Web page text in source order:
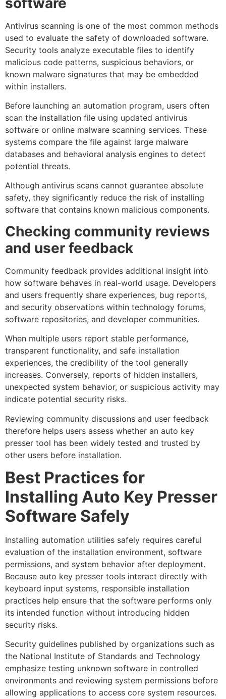
Antivirus scanning is one of the most common methods
used to evaluate the safety of downloaded software.
Security tools analyze executable files to identify
malicious code patterns, suspicious behaviors, or
known malware signatures that may be embedded
within installers.
Before launching an automation program, users often
scan the installation file using updated antivirus
software or online malware scanning services. These
systems compare the file against large malware
databases and behavioral analysis engines to detect
potential threats.
Although antivirus scans cannot guarantee absolute
safety, they significantly reduce the risk of installing
software that contains known malicious components.
Checking community reviews
and user feedback
Community feedback provides additional insight into
how software behaves in real-world usage. Developers
and users frequently share experiences, bug reports,
and security observations within technology forums,
software repositories, and developer communities.
When multiple users report stable performance,
transparent functionality, and safe installation
experiences, the credibility of the tool generally
increases. Conversely, reports of hidden installers,
unexpected system behavior, or suspicious activity may
indicate potential security risks.
Reviewing community discussions and user feedback
therefore helps users assess whether an auto key
presser tool has been widely tested and trusted by
other users before installation.
Best Practices for
Installing Auto Key Presser
Software Safely
Installing automation utilities safely requires careful
evaluation of the installation environment, software
permissions, and system behavior after deployment.
Because auto key presser tools interact directly with
keyboard input systems, responsible installation
practices help ensure that the software performs only
its intended function without introducing hidden
security risks.
Security guidelines published by organizations such as
the National Institute of Standards and Technology
emphasize testing unknown software in controlled
environments and reviewing system permissions before
allowing applications to access core system resources.